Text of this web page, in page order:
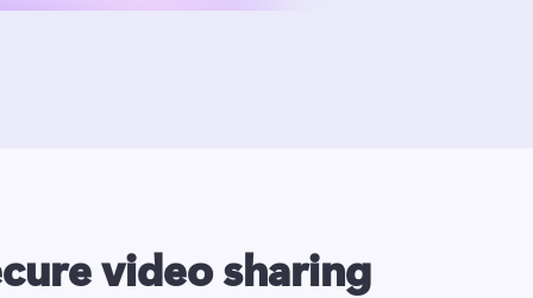
video sharing